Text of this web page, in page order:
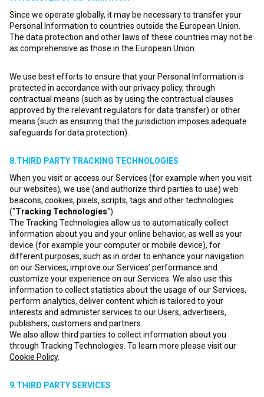
Since we operate globally, it may be necessary to transfer your
Personal Information to countries outside the European Union.
The data protection and other laws of these countries may not be
as comprehensive as those in the European Union.
We use best efforts to ensure that your Personal Information is
protected in accordance with our privacy policy, through
contractual means (such as by using the contractual clauses
approved by the relevant regulators for data transfer) or other
means (such as ensuring that the jurisdiction imposes adequate
safeguards for data protection).
8.THIRD PARTY TRACKING TECHNOLOGIES
When you visit or access our Services (for example when you visit
our websites), we use (and authorize third parties to use) web
beacons, cookies, pixels, scripts, tags and other technologies
("Tracking Technologies").
The Tracking Technologies allow us to automatically collect
information about you and your online behavior, as well as your
device (for example your computer or mobile device), for
different purposes, such as in order to enhance your navigation
on our Services, improve our Services’ performance and
customize your experience on our Services. We also use this
information to collect statistics about the usage of our Services,
perform analytics, deliver content which is tailored to your
interests and administer services to our Users, advertisers,
publishers, customers and partners.
We also allow third parties to collect information about you
through Tracking Technologies. To learn more please visit our
Cookie Policy.
9.THIRD PARTY SERVICES